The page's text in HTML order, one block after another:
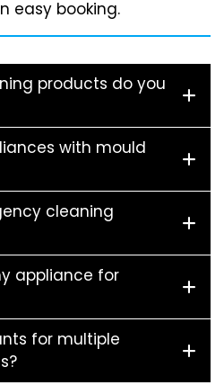
easy booking.
products do you
with mould
cleaning
appliance for
for multiple